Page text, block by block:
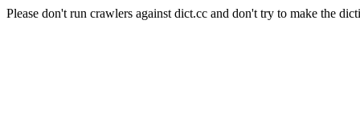
Please don't run crawlers against dict.cc and don't try to make the